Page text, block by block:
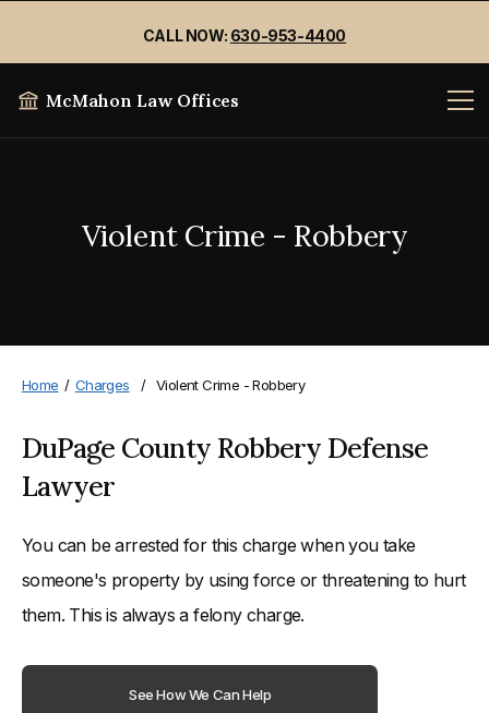
CALL NOW: 630-953-4400
McMahon Law Offices
Violent Crime - Robbery
Home / Charges / Violent Crime - Robbery
DuPage County Robbery Defense
Lawyer
You can be arrested for this charge when you take
someone's property by using force or threatening to hurt
them. This is always a felony charge.
See How We Can Help